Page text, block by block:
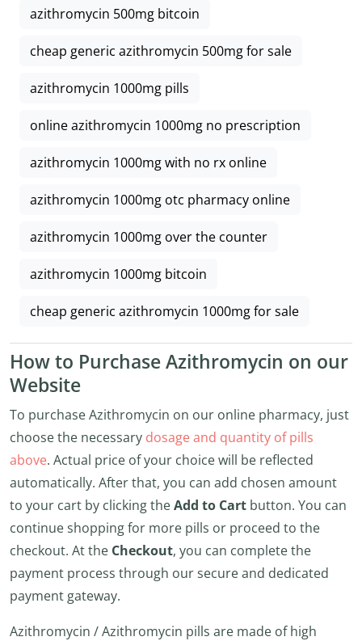
azithromycin 500mg bitcoin
cheap generic azithromycin 500mg for sale
azithromycin 1000mg pills
online azithromycin 1000mg no prescription
azithromycin 1000mg with no rx online
azithromycin 1000mg otc pharmacy online
azithromycin 1000mg over the counter
azithromycin 1000mg bitcoin
cheap generic azithromycin 1000mg for sale
How to Purchase Azithromycin on our
Website
To purchase Azithromycin on our online pharmacy, just
choose the necessary dosage and quantity of pills
above. Actual price of your choice will be reflected
automatically. After that, you can add chosen amount
to your cart by clicking theAdd to Cart button. You can
continue shopping for more pills or proceed to the
checkout. At the Checkout, you can complete the
payment process through our secure and dedicated
payment gateway.
Azithromycin / Azithromycin pills are made of high